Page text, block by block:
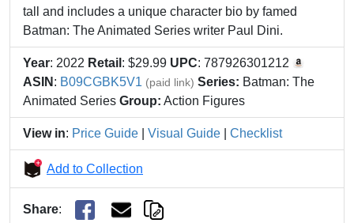
tall and includes a unique character bio by famed
Batman: The Animated Series writer Paul Dini.
Year: 2022 Retail : $29.99 UPC: 787926301212
ASIN : B09CGBK5V1 (paid link) Series: Batman: The
Animated Series Group: Action Figures
View in: Price Guide Visual Guide Checklist
Add to Collection
Share: